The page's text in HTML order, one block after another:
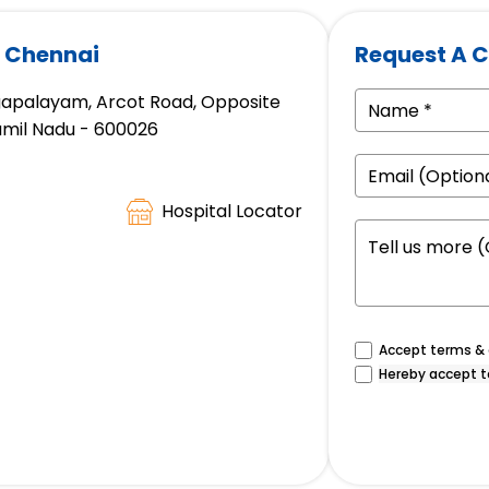
Arcot Road, Opposite
Nadu - 600026
Hospital Locator
Request A
Accept terms &
Hereby accept